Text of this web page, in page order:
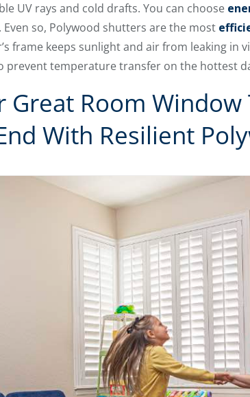
UV rays and cold drafts. You can choose
so, Polywood shutters are the most
frame keeps sunlight and air from leaking
prevent temperature transfer on the hottest
Great Room
With Resilient